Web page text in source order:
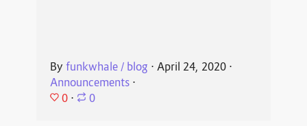
By funkwhale / blog ⋅ April 24, 2020⋅
Announcements⋅
0 ⋅ 0